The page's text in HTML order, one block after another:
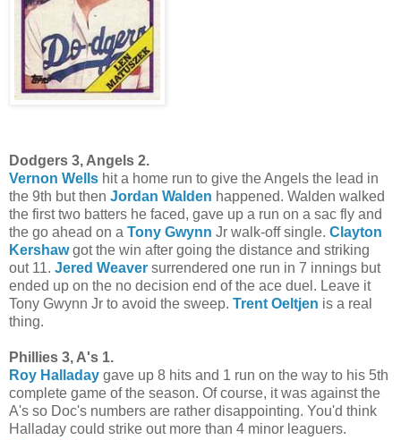
Dodgers 3, Angels 2.
Vernon Wells hit a home run to give the Angels the lead in
the 9th but then Jordan Walden happened. Walden walked
the first two batters he faced, gave up a run on a sac fly and
the go ahead on a Tony Gwynn Jr walk-off single. Clayton
Kershawgot the win after going the distance and striking
out 11. Jered Weaver surrendered one run in 7 innings but
ended up on the no decision end of the ace duel. Leave it
Tony Gwynn Jr to avoid the sweep. Trent Oeltjen is a real
thing.
Phillies 3, A's 1.
Roy Halladay gave up 8 hits and 1 run on the way to his 5th
complete game of the season. Of course, it was against the
A's so Doc's numbers are rather disappointing. You'd think
Halladay could strike out more than 4 minor leaguers.